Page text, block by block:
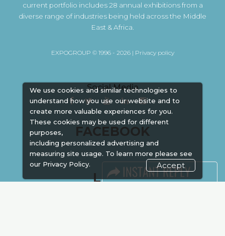
We use cookies and similar technologies to
understand how you use our website and to
create more valuable experiences for you.
These cookies may be used for different
purposes,
including personalized advertising and
measuring site usage. To learn more please see
our Privacy Policy. Accept
current portfolio includes 28 annual exhibitions from a
diverse range of industries being held across the Middle
East & Africa.
EXPOGROUP © 1996 - 2026 | Privacy policy
Social Media
FACEBOOK
LINKS